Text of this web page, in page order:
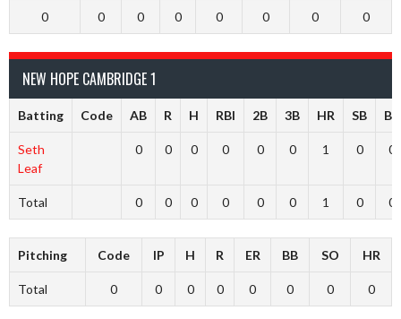
0 0 0 0 0 0 0 0
NEW HOPE CAMBRIDGE 1
Batting Code AB R H RBI 2B 3B HR SB BB
Seth
Leaf
0 0 0 0 0 0 1 0 0
Total 0 0 0 0 0 0 1 0 0
Pitching Code IP H R ER BB SO HR
Total 0 0 0 0 0 0 0 0